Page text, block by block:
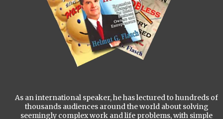
As an international speaker, he has lectured to hundreds of
thousands audiences around the world about solving
seemingly complex work and life problems, with simple